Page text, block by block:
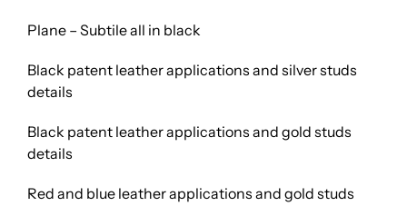
Plane – Subtile all in black
Black patent leather applications and silver studs
details
Black patent leather applications and gold studs
details
Red and blue leather applications and gold studs